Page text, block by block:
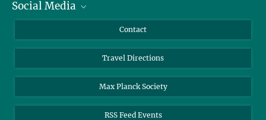
Scientists
Applicants
Alumni
Social Media
YouTube
Mastodon
Contact
Travel Directions
Max Planck Society
RSS Feed Events